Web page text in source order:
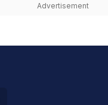
Advertisement